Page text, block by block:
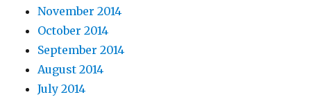
November 2014
October 2014
September 2014
August 2014
July 2014